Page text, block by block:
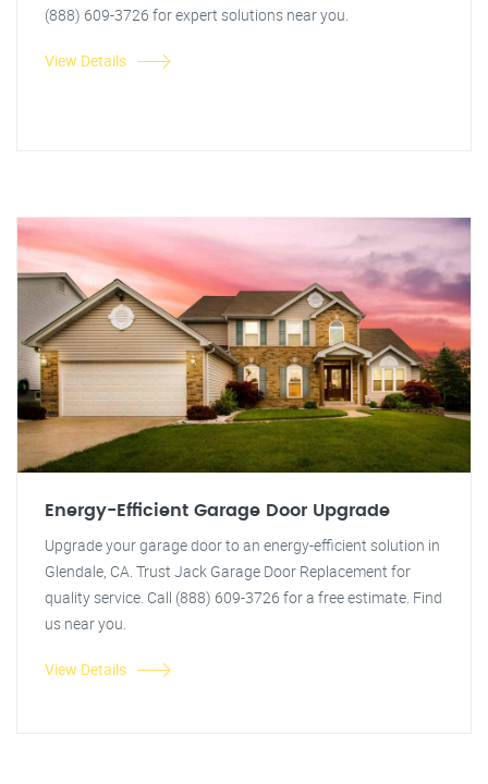
(888) 609-3726 for expert solutions near you.
View Details
Energy-Efficient Garage Door Upgrade
Upgrade your garage door to an energy-efficient solution in
Glendale, CA. Trust Jack Garage Door Replacement for
quality service. Call (888) 609-3726 for a free estimate. Find
us near you.
View Details